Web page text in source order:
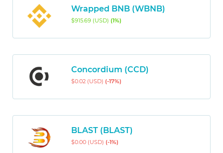
Wrapped BNB (WBNB)
$915.69 (USD) (1%)
Concordium (CCD)
$0.02 (USD) (-17%)
BLAST (BLAST)
$0.00 (USD) (-1%)